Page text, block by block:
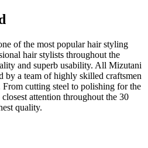
of the most popular hair styling
hair stylists throughout the
and superb usability. All Mizutani
by a team of highly skilled craftsmen
cutting steel to polishing for the
attention throughout the 30
quality.